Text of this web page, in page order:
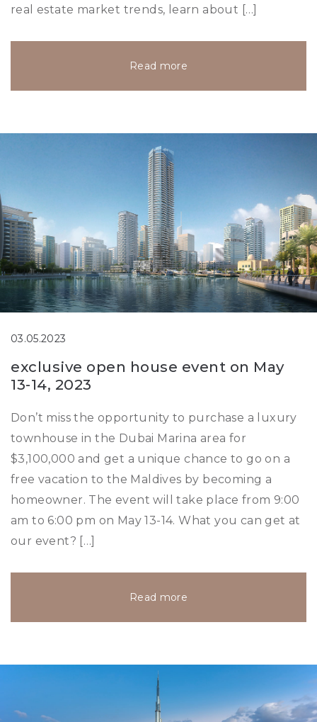
real estate market trends, learn about […]
Read more
03.05.2023
exclusive open house event on May
13-14, 2023
Don’t miss the opportunity to purchase a luxury
townhouse in the Dubai Marina area for
$3,100,000 and get a unique chance to go on a
free vacation to the Maldives by becoming a
homeowner. The event will take place from 9:00
am to 6:00 pm on May 13-14. What you can get at
our event? […]
Read more